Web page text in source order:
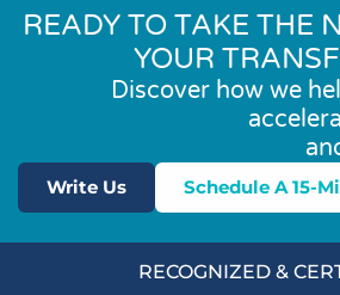
READY TO TAKE THE
YOUR
Discover how we
Write Us Schedule A 15-
RECOGNIZED &